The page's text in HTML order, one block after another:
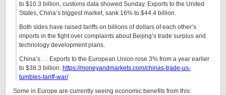
to $10.3 billion, customs data showed Sunday. Exports to the United
States, China’s biggest market, sank 16% to $44.4 billion.
Both sides have raised tariffs on billions of dollars of each other’s
imports in the fight over complaints about Beijing’s trade surplus and
technology development plans.
China’s … Exports to the European Union rose 3% from a year earlier
to $38.3 billion. https://moneyandmarkets.com/chinas-trade-us-
tumbles-tariff-war/
Some in Europe are currently seeing economic benefits from this: